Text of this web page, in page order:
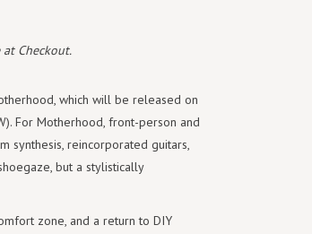
Checkout.
which will be released on
For Motherhood, front-person and
synthesis, reincorporated guitars,
but a stylistically
zone, and a return to DIY